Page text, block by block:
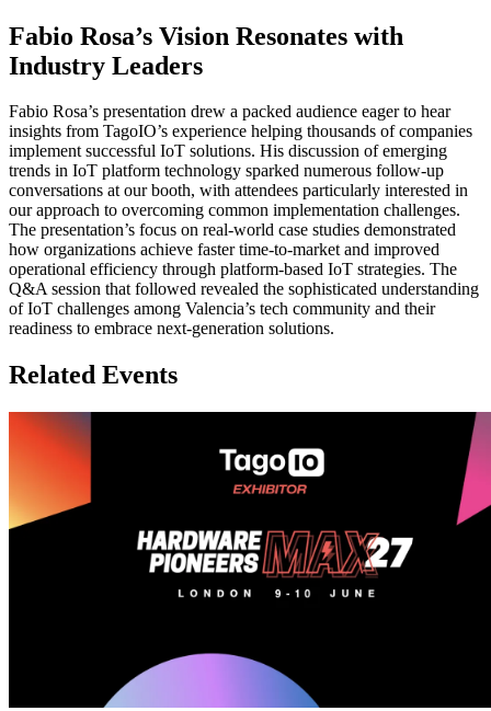
Fabio Rosa’s Vision Resonates with
Industry Leaders
Fabio Rosa’s presentation drew a packed audience eager to hear
insights from TagoIO’s experience helping thousands of companies
implement successful IoT solutions. His discussion of emerging
trends in IoT platform technology sparked numerous follow-up
conversations at our booth, with attendees particularly interested in
our approach to overcoming common implementation challenges.
The presentation’s focus on real-world case studies demonstrated
how organizations achieve faster time-to-market and improved
operational efficiency through platform-based IoT strategies. The
Q&A session that followed revealed the sophisticated understanding
of IoT challenges among Valencia’s tech community and their
readiness to embrace next-generation solutions.
Related Events